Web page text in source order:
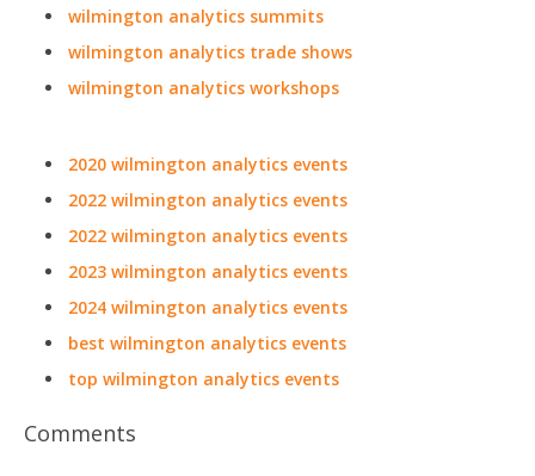
wilmington analytics summits
wilmington analytics trade shows
wilmington analytics workshops
2020 wilmington analytics events
2022 wilmington analytics events
2022 wilmington analytics events
2023 wilmington analytics events
2024 wilmington analytics events
best wilmington analytics events
top wilmington analytics events
Comments